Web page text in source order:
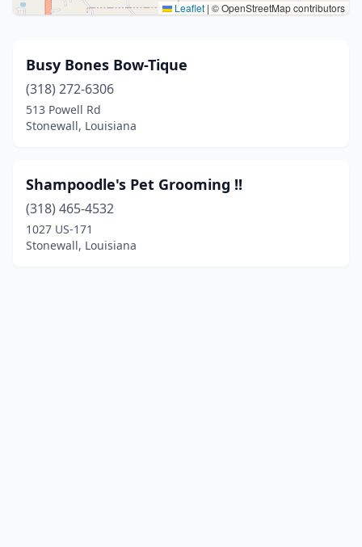
Leaflet | © OpenStreetMap contributors
Busy Bones Bow-Tique
(318) 272-6306
513 Powell Rd
Stonewall, Louisiana
Shampoodle's Pet Grooming !!
(318) 465-4532
1027 US-171
Stonewall, Louisiana